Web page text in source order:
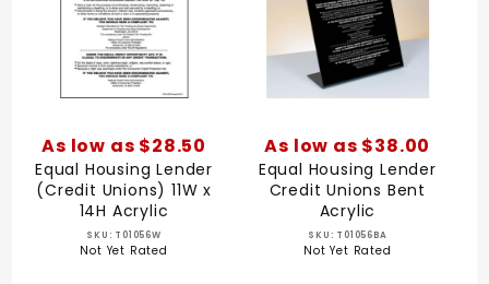
As low as $28.50
Equal Housing Lender
(Credit Unions) 11W x
14H Acrylic
SKU: T01056W
Not Yet Rated
As low as $38.00
Equal Housing Lender
Credit Unions Bent
Acrylic
SKU: T01056BA
Not Yet Rated